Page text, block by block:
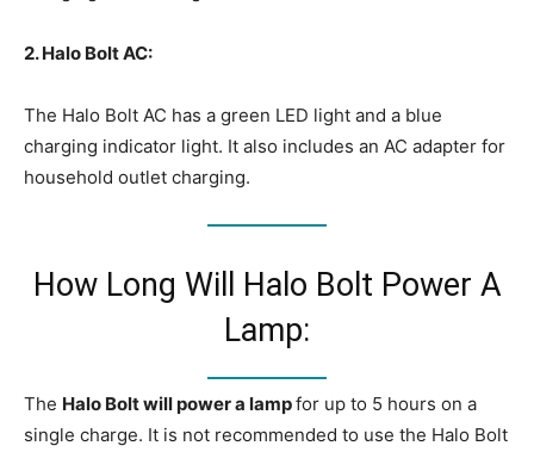
2. Halo Bolt AC:
The Halo Bolt AC has a green LED light and a blue
charging indicator light. It also includes an AC adapter for
household outlet charging.
How Long Will Halo Bolt Power A
Lamp:
The Halo Bolt will power a lampfor up to 5 hours on a
single charge. It is not recommended to use the Halo Bolt